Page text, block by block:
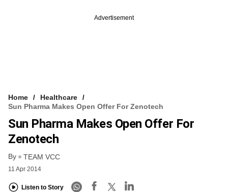
Advertisement
Home
Healthcare
Sun Pharma Makes Open Offer For Zenotech
Sun Pharma Makes Open Offer For
Zenotech
By TEAM VCC
11 Apr 2014
Listen to Story